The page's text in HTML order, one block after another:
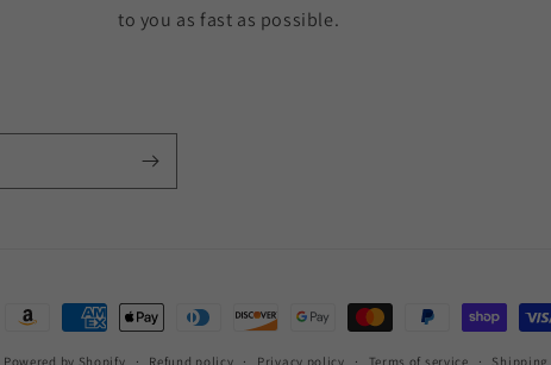
to you as fast as possible.
Payment
methods
Powered by Shopify Refund policy Privacy policy Terms of service